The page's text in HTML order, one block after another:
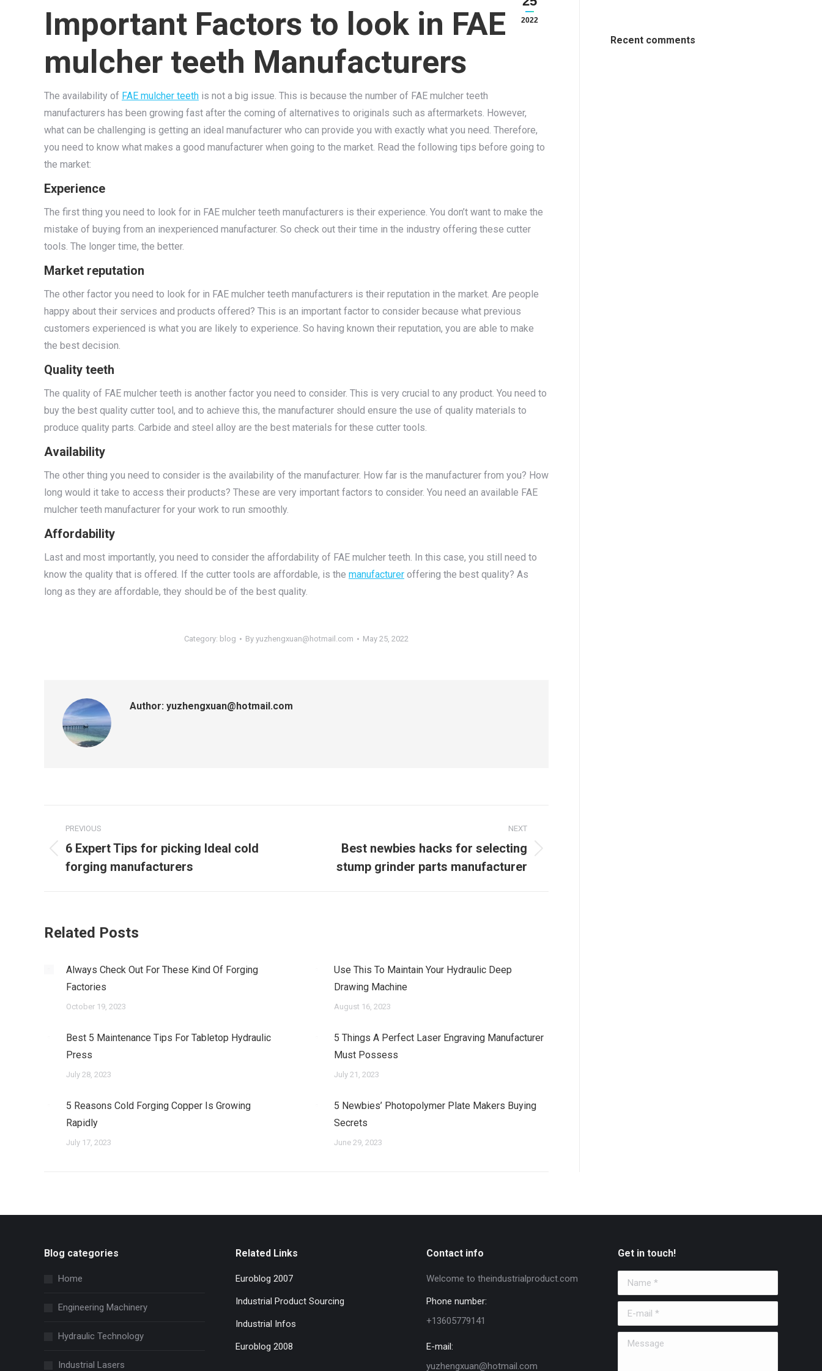
2022
Important Factors to look in FAE
mulcher teeth Manufacturers
The availability of FAE mulcher teeth is not a big issue. This is because the number of FAE mulcher teeth
manufacturers has been growing fast after the coming of alternatives to originals such as aftermarkets. However,
what can be challenging is getting an ideal manufacturer who can provide you with exactly what you need. Therefore,
you need to know what makes a good manufacturer when going to the market. Read the following tips before going to
the market:
Experience
The first thing you need to look for in FAE mulcher teeth manufacturers is their experience. You don’t want to make the
mistake of buying from an inexperienced manufacturer. So check out their time in the industry offering these cutter
tools. The longer time, the better.
Market reputation
The other factor you need to look for in FAE mulcher teeth manufacturers is their reputation in the market. Are people
happy about their services and products offered? This is an important factor to consider because what previous
customers experienced is what you are likely to experience. So having known their reputation, you are able to make
the best decision.
Quality teeth
The quality of FAE mulcher teeth is another factor you need to consider. This is very crucial to any product. You need to
buy the best quality cutter tool, and to achieve this, the manufacturer should ensure the use of quality materials to
produce quality parts. Carbide and steel alloy are the best materials for these cutter tools.
Availability
The other thing you need to consider is the availability of the manufacturer. How far is the manufacturer from you? How
long would it take to access their products? These are very important factors to consider. You need an available FAE
mulcher teeth manufacturer for your work to run smoothly.
Affordability
Last and most importantly, you need to consider the affordability of FAE mulcher teeth. In this case, you still need to
know the quality that is offered. If the cutter tools are affordable, is the manufacturer offering the best quality? As
long as they are affordable, they should be of the best quality.
Category: blog By yuzhengxuan@hotmail.com May 25, 2022
Author: yuzhengxuan@hotmail.com
navigation
PREVIOUS
Previous
post:
6 Expert Tips for picking Ideal cold
forging manufacturers
NEXT
Best newbies hacks for selecting
stump grinder parts manufacturer
Related Posts
Always Check Out For These Kind Of Forging
Factories
October 19, 2023
Use This To Maintain Your Hydraulic Deep
Drawing Machine
August 16, 2023
Best 5 Maintenance Tips For Tabletop Hydraulic
Press
July 28, 2023
5 Things A Perfect Laser Engraving Manufacturer
Must Possess
July 21, 2023
5 Reasons Cold Forging Copper Is Growing
Rapidly
July 17, 2023
5 Newbies’ Photopolymer Plate Makers Buying
Secrets
June 29, 2023
Recent comments
Blog categories
Home
Engineering Machinery
Hydraulic Technology
Industrial Lasers
Related Links
Euroblog 2007
Industrial Product Sourcing
Industrial Infos
Euroblog 2008
Contact info
Welcome to theindustrialproduct.com
Phone number:
+13605779141
E-mail:
yuzhengxuan@hotmail.com
Get in touch!
Name *
E-mail *
Message